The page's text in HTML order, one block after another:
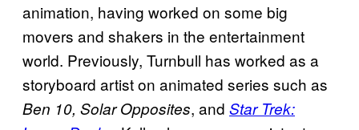
animation, having worked on some big
movers and shakers in the entertainment
world. Previously, Turnbull has worked as a
storyboard artist on animated series such as
Ben 10, Solar Opposites, and Star Trek: